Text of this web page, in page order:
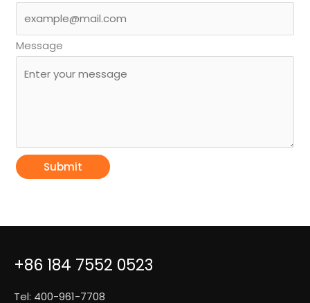
Message
Submit
+86 184 7552 0523
Tel: 400-961-7708